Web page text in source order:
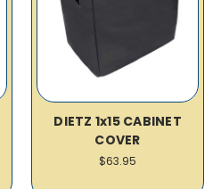
DIETZ 1x15 CABINET
COVER
$63.95